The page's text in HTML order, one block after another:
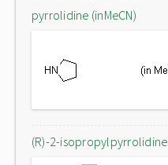
pyrrolidine (inMeCN)
(R)-2-isopropylpyrrolidine